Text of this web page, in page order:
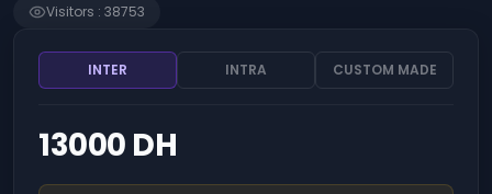
Intrernal
Control
Operating
Systems
ChatGPT - Prompt
performance through
Visitors : 38753
INTER INTRA CUSTOM MADE
13000 DH